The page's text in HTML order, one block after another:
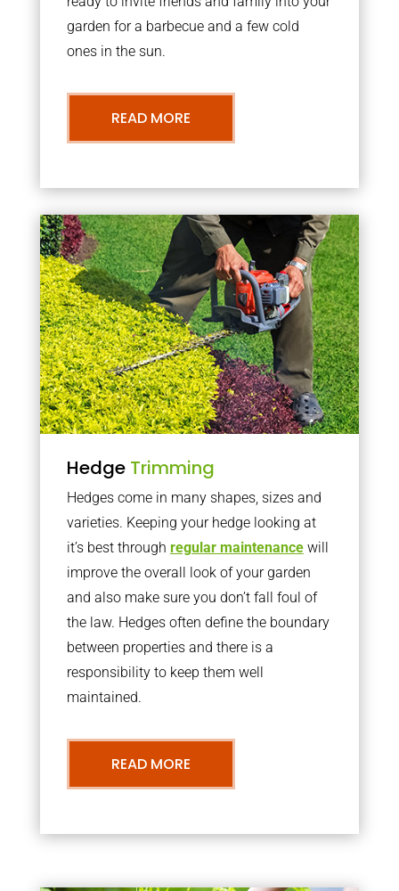
garden for a barbecue and a few cold
ones in the sun.
READ MORE
Hedge Trimming
Hedges come in many shapes, sizes and
varieties. Keeping your hedge looking at
it’s best through regular maintenancewill
improve the overall look of your garden
and also make sure you don’t fall foul of
the law. Hedges often define the boundary
between properties and there is a
responsibility to keep them well
maintained.
READ MORE